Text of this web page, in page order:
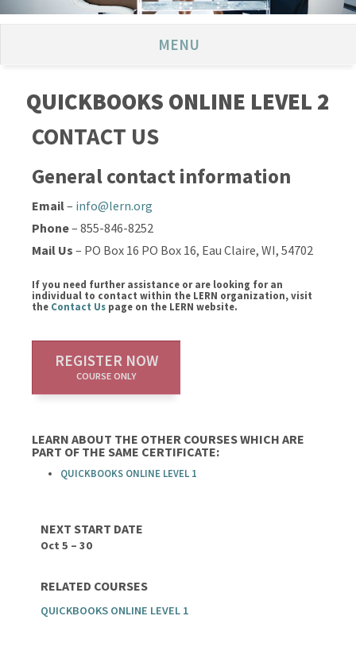
MENU
QUICKBOOKS ONLINE LEVEL 2
CONTACT US
General contact information
Email– info@lern.org
Phone– 855-846-8252
Mail Us – PO Box 16 PO Box 16, Eau Claire, WI, 54702
If you need further assistance or are looking for an
individual to contact within the LERN organization, visit
the Contact Us page on the LERN website.
REGISTER NOW
COURSE ONLY
LEARN ABOUT THE OTHER COURSES WHICH ARE
PART OF THE SAME CERTIFICATE:
QUICKBOOKS ONLINE LEVEL 1
NEXT START DATE
Oct 5 – 30
RELATED COURSES
QUICKBOOKS ONLINE LEVEL 1